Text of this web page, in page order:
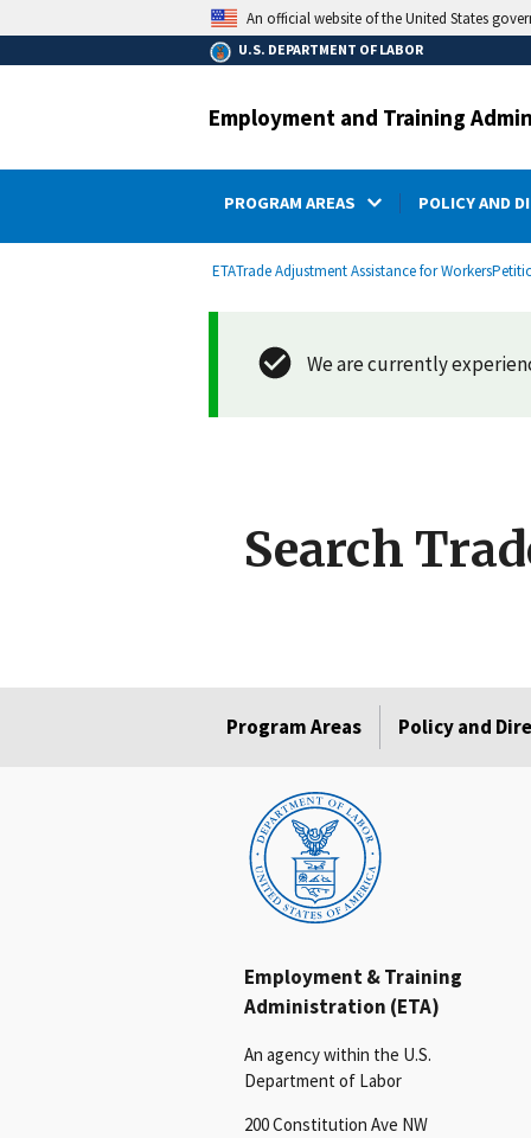
content
An official website of the United States
U.S. DEPARTMENT OF LABOR
Employment and Training
PROGRAM AREAS POLICY AND
Breadcrumb
ETATrade Adjustment Assistance for Workers
We are currently
Search
Program Areas Policy and
Employment & Training
Administration (ETA)
An agency within the U.S.
Department of Labor
200 Constitution Ave NW